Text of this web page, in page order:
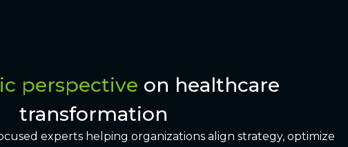
perspective on healthcare
transformation
experts helping organizations align strategy, optimize